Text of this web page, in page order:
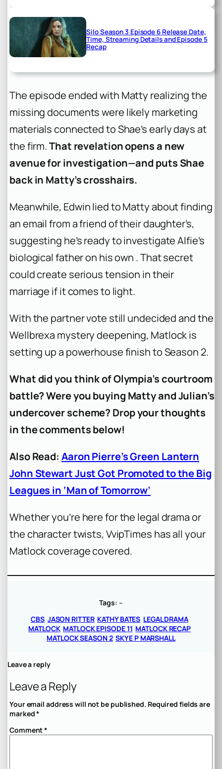
Silo Season 3 Episode 6 Release Date,
Time, Streaming Details and Episode 5
Recap
The episode ended with Matty realizing the
missing documents were likely marketing
materials connected to Shae’s early days at
the firm.That revelation opens a new
avenue for investigation—and puts Shae
back in Matty’s crosshairs.
Meanwhile, Edwin lied to Matty about finding
an email from a friend of their daughter’s,
suggesting he’s ready to investigate Alfie’s
biological father on his own . That secret
could create serious tension in their
marriage if it comes to light.
With the partner vote still undecided and the
Wellbrexa mystery deepening, Matlock is
setting up a powerhouse finish to Season 2.
What did you think of Olympia’s courtroom
battle? Were you buying Matty and Julian’s
undercover scheme? Drop your thoughts
in the comments below!
Also Read: Aaron Pierre’s Green Lantern
John Stewart Just Got Promoted to the Big
Leagues in ‘Man of Tomorrow’
Whether you’re here for the legal drama or
the character twists, VvipTimes has all your
Matlock coverage covered.
Tags: –
CBS JASON RITTER KATHY BATES LEGAL DRAMA
MATLOCK MATLOCK EPISODE 11 MATLOCK RECAP
MATLOCK SEASON 2 SKYE P MARSHALL
Leave a reply
Leave a Reply
Your email address will not be published. Required fields are
marked*
Comment*